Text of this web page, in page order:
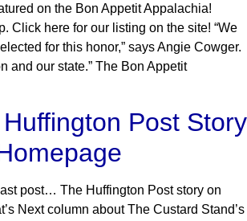
on the Bon Appetit Appalachia!
Click here for our listing on the site! “We
for this honor,” says Angie Cowger.
and our state.” The Bon Appetit
Post Story
post… The Huffington Post story on
Next column about The Custard Stand’s